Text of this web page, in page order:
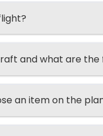
and what are the
an item on the